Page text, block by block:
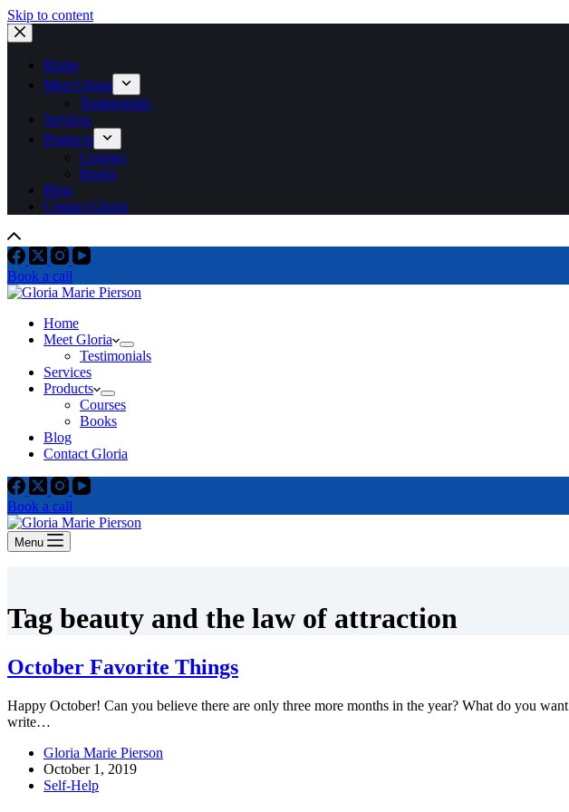
Skip to content
Home
Meet Gloria
Testimonials
Services
Products
Courses
Books
Blog
Contact Gloria
Book a call
Home
Meet Gloria
Testimonials
Services
Products
Courses
Books
Blog
Contact Gloria
Book a call
Menu
Tag beauty and the law of attraction
October Favorite Things
Happy October! Can you believe there are only three more months in the year? What do you
write…
Gloria Marie Pierson
October 1, 2019
Self-Help